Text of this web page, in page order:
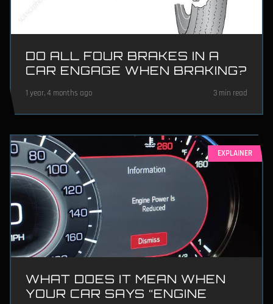
DO ALL FOUR BRAKES IN A
CAR ENGAGE WHEN BRAKING?
1 year, 4 months ago 3 min read
EXPLAINER
WHAT DOES IT MEAN WHEN
YOUR CAR SAYS “ENGINE